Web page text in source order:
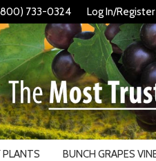
733-0324 Log In/Register
PLANTS BUNCH GRAPES